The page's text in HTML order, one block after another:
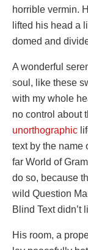
horrible vermin.
lifted his head a
domed and
A wonderful
soul, like these
with my whole
no control about
unorthographic
text by the name
far World of
do so, because
wild Question
Blind Text didn’t
His room, a